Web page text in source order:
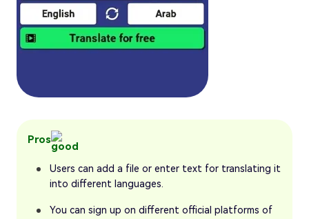
Pros
Users can add a file or enter text for translating it
into different languages.
You can sign up on different official platforms of